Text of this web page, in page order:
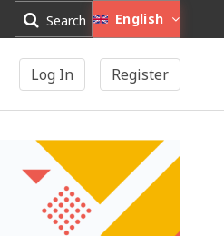
Search English
Log In Register